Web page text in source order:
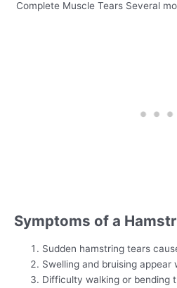
Complete Muscle Tears Several
Symptoms of a
Sudden hamstring tears
Swelling and bruising appear
Difficulty walking or bending